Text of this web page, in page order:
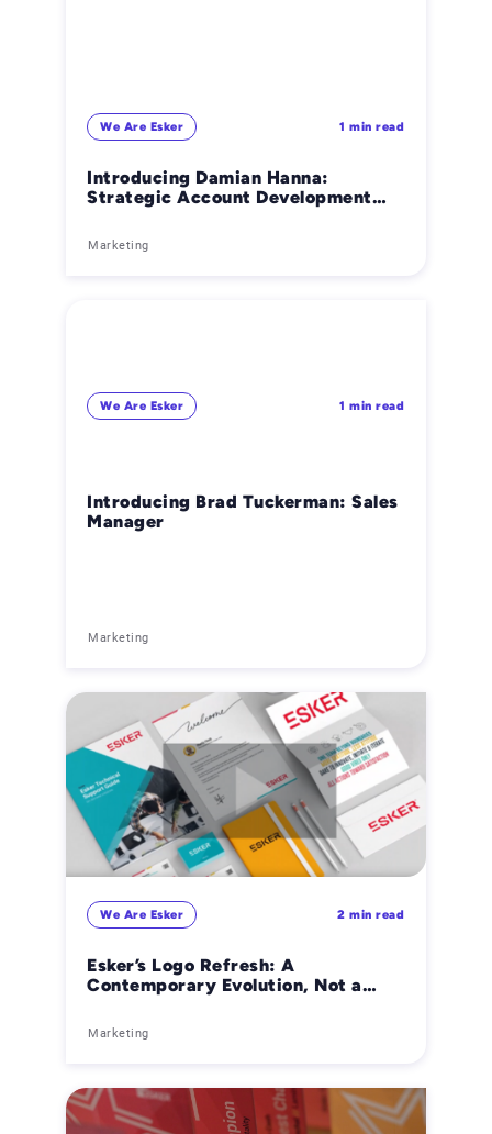
We Are Esker
Introducing Damian Hanna:
Strategic Account Development
Marketing
1 min read
We Are Esker
Introducing Brad Tuckerman: Sales
Manager
Marketing
1 min read
We Are Esker
Esker’s Logo Refresh: A
Contemporary Evolution, Not a
Marketing
2 min read